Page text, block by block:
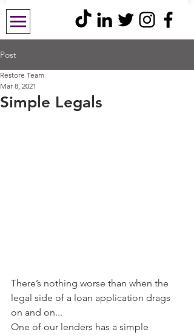
Post
Simple Legals
Restore Team
Mar 8, 2021
There’s nothing worse than when the
legal side of a loan application drags
on and on...
One of our lenders has a simple